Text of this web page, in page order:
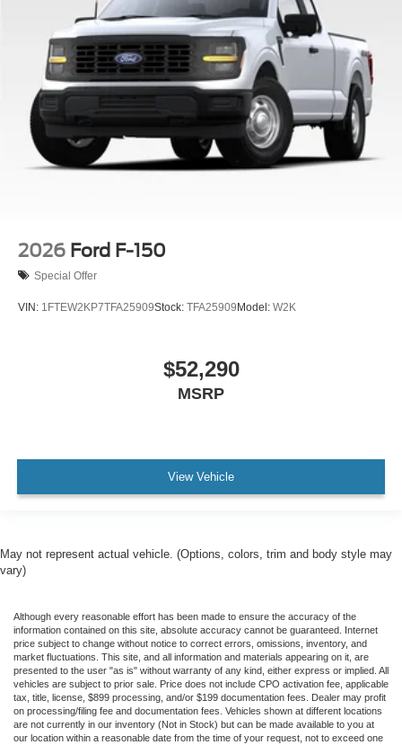
2026 Ford F-150
Special Offer
VIN: 1FTEW2KP7TFA25909Stock: TFA25909Model: W2K
$52,290
MSRP
View Vehicle
May not represent actual vehicle. (Options, colors, trim and body style may
vary)
Although every reasonable effort has been made to ensure the accuracy of the
information contained on this site, absolute accuracy cannot be guaranteed. Internet
price subject to change without notice to correct errors, omissions, inventory, and
market fluctuations. This site, and all information and materials appearing on it, are
presented to the user "as is" without warranty of any kind, either express or implied. All
vehicles are subject to prior sale. Price does not include CPO activation fee, applicable
tax, title, license, $899 processing, and/or $199 documentation fees. Dealer may profit
on processing/filing fee and documentation fees. Vehicles shown at different locations
are not currently in our inventory (Not in Stock) but can be made available to you at
our location within a reasonable date from the time of your request, not to exceed one